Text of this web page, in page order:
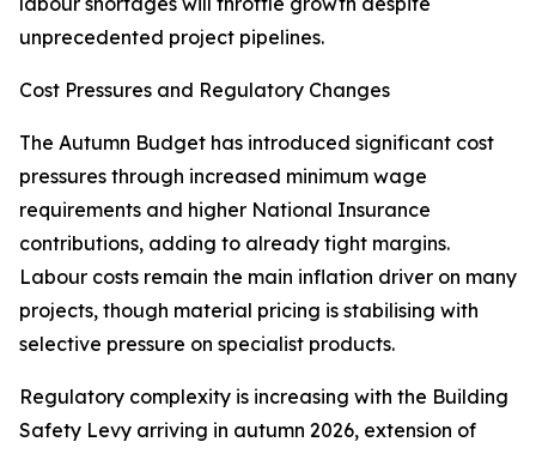
unprecedented project pipelines.
Cost Pressures and Regulatory Changes
The Autumn Budget has introduced significant cost
pressures through increased minimum wage
requirements and higher National Insurance
contributions, adding to already tight margins.
Labour costs remain the main inflation driver on many
projects, though material pricing is stabilising with
selective pressure on specialist products.
Regulatory complexity is increasing with the Building
Safety Levy arriving in autumn 2026, extension of